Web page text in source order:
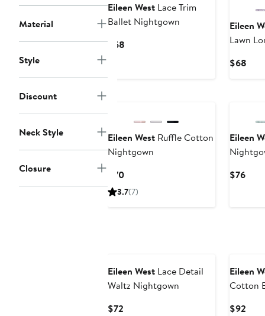
Material
Style
Discount
Neck Style
Closure
Eileen West Lace Trim
Ballet Nightgown
$68
Eileen
Lawn
$68
Eileen West Ruffle Cotton
Nightgown
$70Current
Price
3.7(7)
Eileen
$76
Eileen West Lace Detail
Waltz Nightgown
$72
Eileen
Cotton
$92